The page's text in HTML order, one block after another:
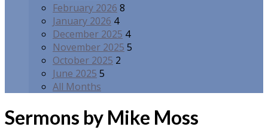
February 2026 8
January 2026 4
December 2025 4
November 2025 5
October 2025 2
June 2025 5
All Months
Sermons by Mike Moss